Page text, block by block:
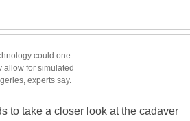
could one
allow for simulated
experts say.
to take a closer look at the cadaver